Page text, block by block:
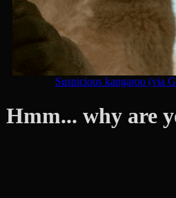
Suspicious kangaroo (via
Hmm... why are